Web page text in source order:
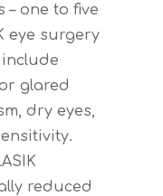
– one to five
eye surgery
include
glared
dry eyes,
reduced